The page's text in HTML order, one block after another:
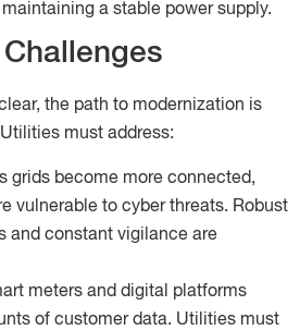
a stable power supply.
the path to modernization is
must address:
grids become more connected,
vulnerable to cyber threats. Robust
and constant vigilance are
meters and digital platforms
of customer data. Utilities must